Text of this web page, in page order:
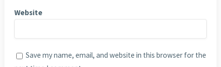
Website
Save my name, email, and website in this browser for the